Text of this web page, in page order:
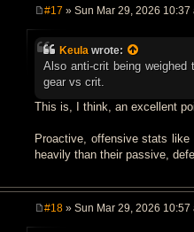
s
t
#17 » Sun Mar 29, 2026 10:37
Keulawrote:
Also anti-crit being
gear vs crit.
This is, I think, an excellent
Proactive, offensive stats like
heavily than their passive,
#18» Sun Mar 29, 2026 10:57